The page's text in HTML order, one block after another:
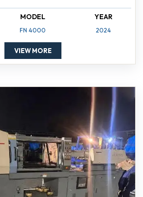
MODEL
FN 4000
YEAR
2024
VIEW MORE